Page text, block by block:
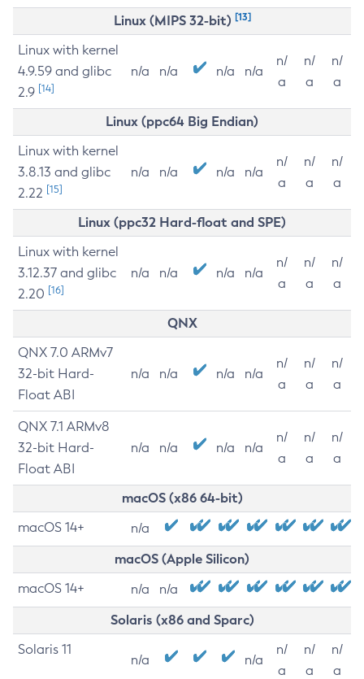
Linux (MIPS 32-bit) [13]
Linux with kernel
4.9.59 and glibc
2.9 [14]
n/a n/a n/a n/a
n/
a
n/
a
n/
a
Linux (ppc64 Big Endian)
Linux with kernel
3.8.13 and glibc
2.22 [15]
n/a n/a n/a n/a
n/
a
n/
a
n/
a
Linux (ppc32 Hard-float and SPE)
Linux with kernel
3.12.37 and glibc
2.20 [16]
n/a n/a n/a n/a
n/
a
n/
a
n/
a
QNX
QNX 7.0 ARMv7
32-bit Hard-
Float ABI
n/a n/a n/a n/a
n/
a
n/
a
n/
a
QNX 7.1 ARMv8
32-bit Hard-
Float ABI
n/a n/a n/a n/a
n/
a
n/
a
n/
a
macOS (x86 64-bit)
macOS 14+ n/a
macOS (Apple Silicon)
macOS 14+ n/a n/a
Solaris (x86 and Sparc)
Solaris 11
n/a n/a
n/
a
n/
a
n/
a